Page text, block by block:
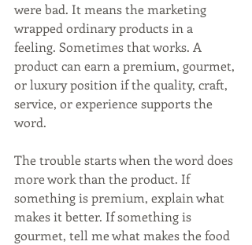
were bad. It means the marketing
wrapped ordinary products in a
feeling. Sometimes that works. A
product can earn a premium, gourmet,
or luxury position if the quality, craft,
service, or experience supports the
word.
The trouble starts when the word does
more work than the product. If
something is premium, explain what
makes it better. If something is
gourmet, tell me what makes the food